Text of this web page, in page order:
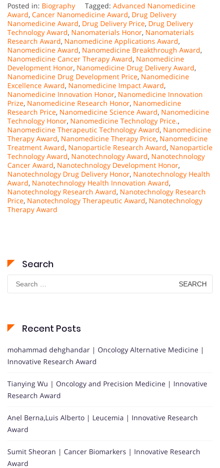
Posted in: Biography Tagged: Advanced Nanomedicine
Award, Cancer Nanomedicine Award, Drug Delivery
Nanomedicine Award, Drug Delivery Price, Drug Delivery
Technology Award, Nanomaterials Honor, Nanomaterials
Research Award, Nanomedicine Applications Award,
Nanomedicine Award, Nanomedicine Breakthrough Award,
Nanomedicine Cancer Therapy Award, Nanomedicine
Development Honor, Nanomedicine Drug Delivery Award,
Nanomedicine Drug Development Price, Nanomedicine
Excellence Award, Nanomedicine Impact Award,
Nanomedicine Innovation Honor, Nanomedicine Innovation
Prize, Nanomedicine Research Honor, Nanomedicine
Research Price, Nanomedicine Science Award, Nanomedicine
Technology Honor, Nanomedicine Technology Price.,
Nanomedicine Therapeutic Technology Award, Nanomedicine
Therapy Award, Nanomedicine Therapy Price, Nanomedicine
Treatment Award, Nanoparticle Research Award, Nanoparticle
Technology Award, Nanotechnology Award, Nanotechnology
Cancer Award, Nanotechnology Development Honor,
Nanotechnology Drug Delivery Honor, Nanotechnology Health
Award, Nanotechnology Health Innovation Award,
Nanotechnology Research Award, Nanotechnology Research
Price, Nanotechnology Therapeutic Award, Nanotechnology
Therapy Award
Search
Search
for:
Recent Posts
mohammad dehghandar | Oncology Alternative Medicine |
Innovative Research Award
Tianying Wu | Oncology and Precision Medicine | Innovative
Research Award
Anel Berna,Luis Alberto | Leucemia | Innovative Research
Award
Sumit Sheoran | Cancer Biomarkers | Innovative Research
Award